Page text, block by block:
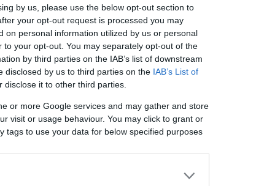
by us, please use the below opt-out section to
your opt-out request is processed you may
on personal information utilized by us or personal
your opt-out. You may separately opt-out of the
by third parties on the IAB’s list of downstream
disclosed by us to third parties on the IAB’s List of
disclose it to other third parties.
or more Google services and may gather and store
visit or usage behaviour. You may click to grant or
tags to use your data for below specified purposes